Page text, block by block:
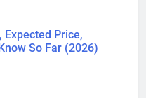
Expected Price,
So Far (2026)